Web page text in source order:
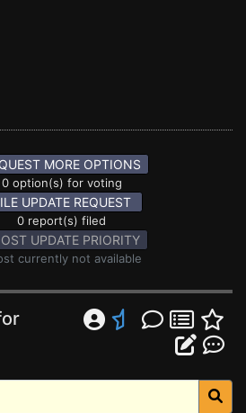
MORE OPTIONS
0 option(s) for voting
UPDATE REQUEST
0 report(s) filed
UPDATE PRIORITY
currently not available